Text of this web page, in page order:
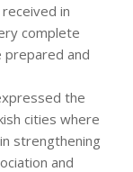
in
complete
prepared and
the
cities where
strengthening
and